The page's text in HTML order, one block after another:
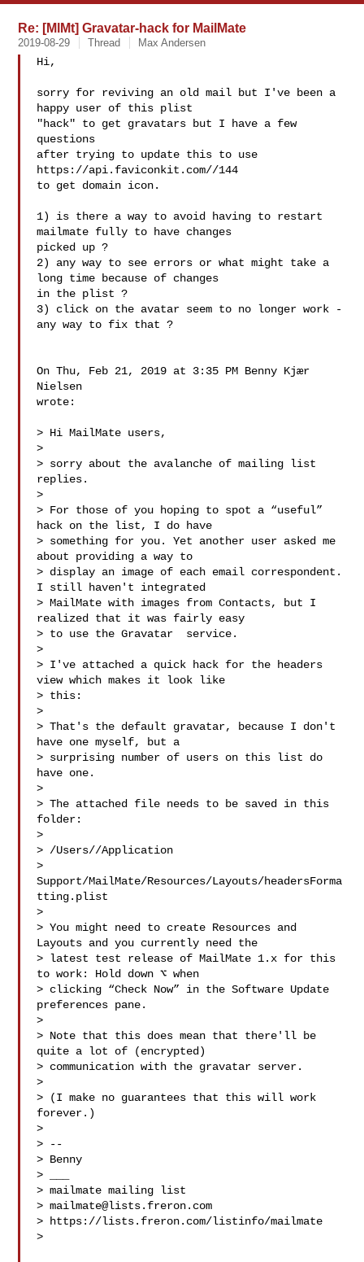
Re: [MlMt] Gravatar-hack for MailMate
2019-08-29 Thread Max Andersen
Hi,
sorry for reviving an old mail but I've been a
happy user of this plist
"hack" to get gravatars but I have a few
questions
after trying to update this to use
https://api.faviconkit.com//144
to get domain icon.
1) is there a way to avoid having to restart
mailmate fully to have changes
picked up ?
2) any way to see errors or what might take a
long time because of changes
in the plist ?
3) click on the avatar seem to no longer work -
any way to fix that ?
On Thu, Feb 21, 2019 at 3:35 PM Benny Kjær
Nielsen
wrote:
> Hi MailMate users,
>
> sorry about the avalanche of mailing list
replies.
>
> For those of you hoping to spot a “useful”
hack on the list, I do have
> something for you. Yet another user asked me
about providing a way to
> display an image of each email correspondent.
I still haven't integrated
> MailMate with images from Contacts, but I
realized that it was fairly easy
> to use the Gravatar
service.
>
> I've attached a quick hack for the headers
view which makes it look like
> this:
>
> That's the default gravatar, because I don't
have one myself, but a
> surprising number of users on this list do
have one.
>
> The attached file needs to be saved in this
folder:
>
> /Users//Application
>
Support/MailMate/Resources/Layouts/headersForma
tting.plist
>
> You might need to create Resources and
Layouts and you currently need the
> latest test release of MailMate 1.x for this
to work: Hold down ⌥ when
> clicking “Check Now” in the Software Update
preferences pane.
>
> Note that this does mean that there'll be
quite a lot of (encrypted)
> communication with the gravatar server.
>
> (I make no guarantees that this will work
forever.)
>
> --
> Benny
> ___
> mailmate mailing list
> mailmate@lists.freron.com
> https://lists.freron.com/listinfo/mailmate
>